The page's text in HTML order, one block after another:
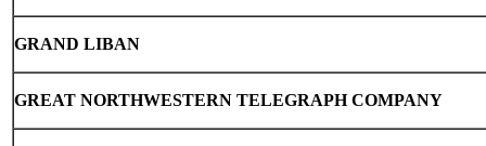
GRAND LIBAN
GREAT NORTHWESTERN TELEGRAPH COMPANY